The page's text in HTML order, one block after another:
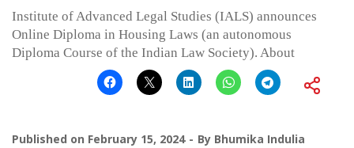
Institute of Advanced Legal Studies (IALS) announces
Online Diploma in Housing Laws (an autonomous
Diploma Course of the Indian Law Society). About
Published on February 15, 2024 By Bhumika Indulia